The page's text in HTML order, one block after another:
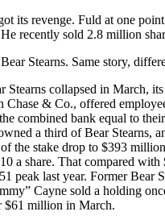
its revenge. Fuld at one
recently sold 2.8 million
Stearns. Same story,
Stearns collapsed in March, its
Chase & Co., offered
combined bank equal to
a third of Bear Stearns,
the stake drop to $393
a share. That compared
peak last year. Former Bear
Cayne sold a holding
$61 million in March.